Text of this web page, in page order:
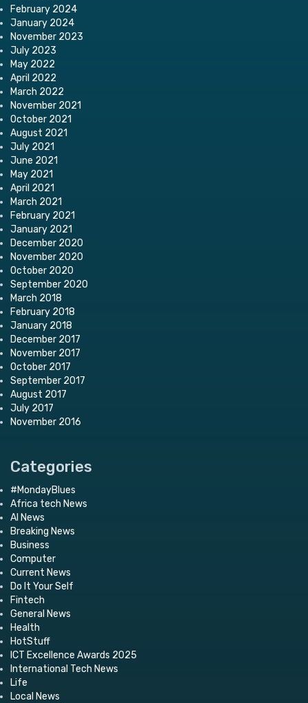
February 2024
January 2024
November 2023
July 2023
May 2022
April 2022
March 2022
November 2021
October 2021
August 2021
July 2021
June 2021
May 2021
April 2021
March 2021
February 2021
January 2021
December 2020
November 2020
October 2020
September 2020
March 2018
February 2018
January 2018
December 2017
November 2017
October 2017
September 2017
August 2017
July 2017
November 2016
Categories
#MondayBlues
Africa tech News
AI News
Breaking News
Business
Computer
Current News
Do It Your Self
Fintech
General News
Health
HotStuff
ICT Excellence Awards 2025
International Tech News
Life
Local News